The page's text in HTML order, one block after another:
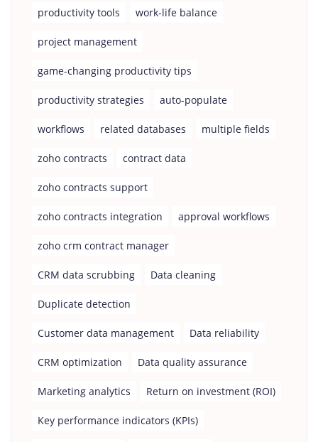
productivity tools work-life balance
project management
game-changing productivity tips
productivity strategies auto-populate
workflows related databases multiple fields
zoho contracts contract data
zoho contracts support
zoho contracts integration approval workflows
zoho crm contract manager
CRM data scrubbing Data cleaning
Duplicate detection
Customer data management Data reliability
CRM optimization Data quality assurance
Marketing analytics Return on investment (ROI)
Key performance indicators (KPIs)